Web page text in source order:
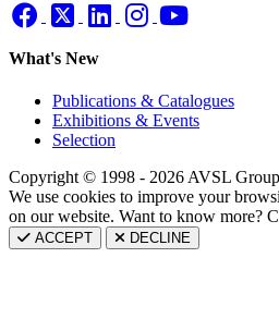
What's New
Publications & Catalogues
Exhibitions & Events
Selection
Copyright © 1998 - 2026 AVSL
We use cookies to improve your
on our website. Want to know more?
ACCEPT DECLINE